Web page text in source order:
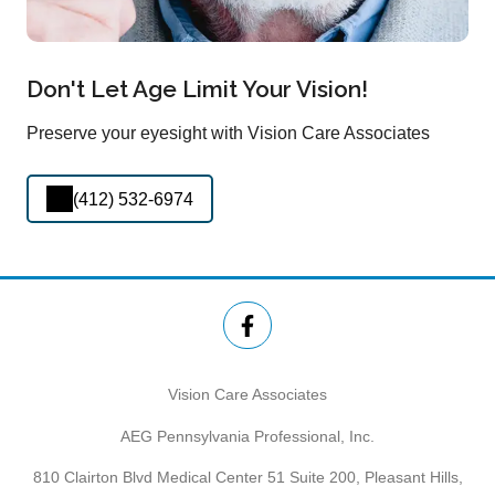
Don't Let Age Limit Your Vision!
Preserve your eyesight with Vision Care Associates
(412) 532-6974
Vision Care Associates
AEG Pennsylvania Professional, Inc.
810 Clairton Blvd Medical Center 51 Suite 200, Pleasant Hills,